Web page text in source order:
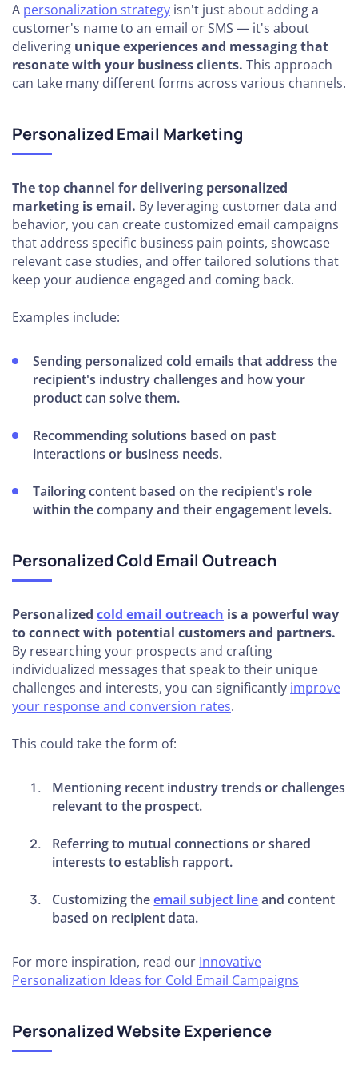
A personalization strategy isn't just about adding a
customer's name to an email or SMS — it's about
delivering unique experiences and messaging that
resonate with your business clients. This approach
can take many different forms across various channels.
Personalized Email Marketing
The top channel for delivering personalized
marketing is email. By leveraging customer data and
behavior, you can create customized email campaigns
that address specific business pain points, showcase
relevant case studies, and offer tailored solutions that
keep your audience engaged and coming back.
Examples include:
Sending personalized cold emails that address the
recipient's industry challenges and how your
product can solve them.
Recommending solutions based on past
interactions or business needs.
Tailoring content based on the recipient's role
within the company and their engagement levels.
Personalized Cold Email Outreach
Personalized cold email outreach is a powerful way
to connect with potential customers and partners.
By researching your prospects and crafting
individualized messages that speak to their unique
challenges and interests, you can significantly improve
your response and conversion rates.
This could take the form of:
Mentioning recent industry trends or challenges
relevant to the prospect.
Referring to mutual connections or shared
interests to establish rapport.
Customizing theemail subject lineand content
based on recipient data.
For more inspiration, read our Innovative
Personalization Ideas for Cold Email Campaigns
Personalized Website Experience